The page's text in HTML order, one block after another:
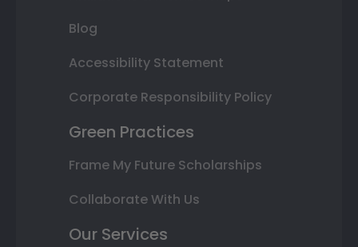
Blog
Accessibility Statement
Corporate Responsibility Policy
Green Practices
Frame My Future Scholarships
Collaborate With Us
Our Services